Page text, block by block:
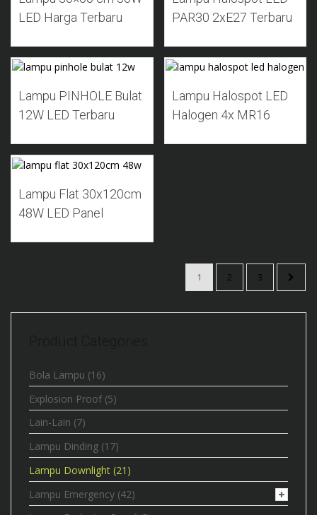
LED Harga Terbaru
PAR30 2xE27 Terbaru
Lampu PINHOLE Bulat
12W LED Terbaru
Add to Wishlist
Lampu Halospot LED
Halogen 4x MR16
Add to Wishlist
Lampu Flat 30x120cm
48W LED Panel
Add to Wishlist
1 2 3
Bola Lampu (16)
Explosion Proof (5)
Lain-Lain (7)
Lampu Dinding (17)
Lampu Downlight (21)
Lampu Emergency (42)